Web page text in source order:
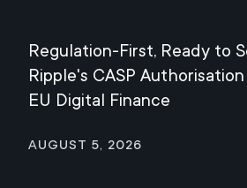
Regulation-First, Ready to
Ripple's CASP
EU Digital Finance
August 5, 2026